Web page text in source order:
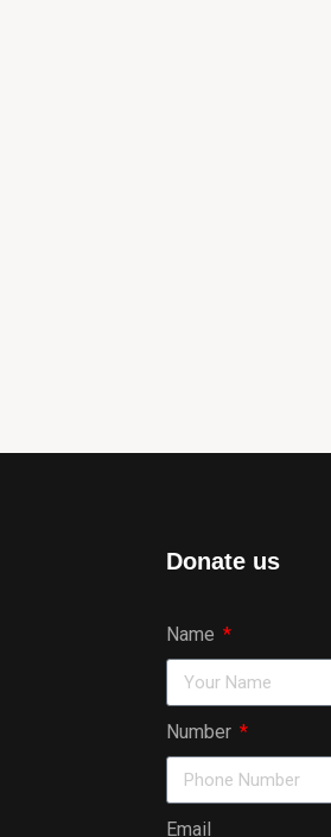
Donate us
Name
Number
Email